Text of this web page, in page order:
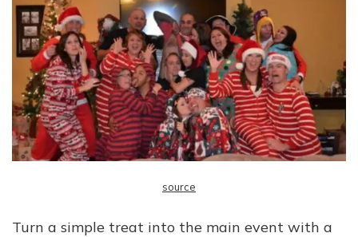
source
Turn a simple treat into the main event with a